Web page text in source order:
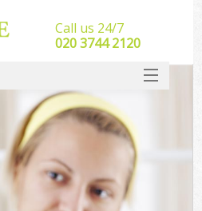
Call us 24/7
‎020 3744 2120
SERVICES
HOME
DEALS
FAQ